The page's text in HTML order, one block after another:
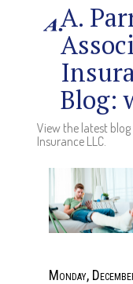
A.
Blog:
View the latest
Insurance LLC.
Monday,